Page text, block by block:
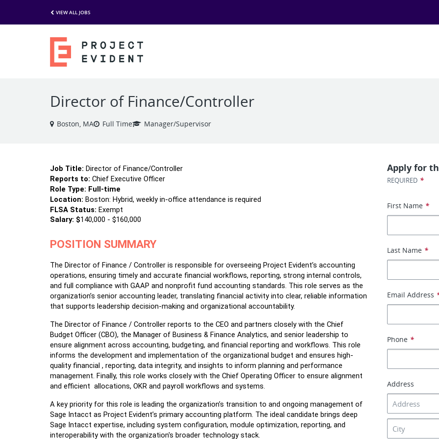
VIEW ALL JOBS
Director of Finance/Controller
Boston, MA Full Time Manager/Supervisor
Job Title: Director of Finance/Controller
Reports to: Chief Executive Officer
Role Type: Full-time
Location: Boston: Hybrid, weekly in-office attendance is required
FLSA Status: Exempt
Salary: $140,000 - $160,000
POSITION SUMMARY
The Director of Finance / Controller is responsible for overseeing Project Evident’s accounting
operations, ensuring timely and accurate financial workflows, reporting, strong internal controls,
and full compliance with GAAP and nonprofit fund accounting standards. This role serves as the
organization’s senior accounting leader, translating financial activity into clear, reliable information
that supports leadership decision-making and organizational accountability.
The Director of Finance / Controller reports to the CEO and partners closely with the Chief
Budget Officer (CBO), the Manager of Business & Finance Analytics, and senior leadership to
ensure alignment across accounting, budgeting, and financial reporting and workflows. This role
informs the development and implementation of the organizational budget and ensures high-
quality financial , reporting, data integrity, and insights to inform planning and performance
management. Finally, this role works closely with the Chief Operating Officer to ensure alignment
and efficient  allocations, OKR and payroll workflows and systems.
A key priority for this role is leading the organization’s transition to and ongoing management of
Sage Intacct as Project Evident’s primary accounting platform. The ideal candidate brings deep
Sage Intacct expertise, including system configuration, module optimization, reporting, and
interoperability with the organization's broader technology stack.
Apply for
REQUIRED *
First Name *
Last Name *
Email Address
Phone *
Address